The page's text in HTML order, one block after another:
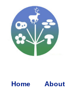
Home About